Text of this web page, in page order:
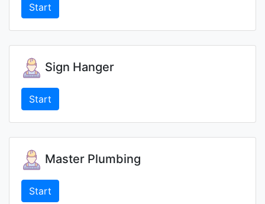
Start
Sign Hanger
Start
Master Plumbing
Start